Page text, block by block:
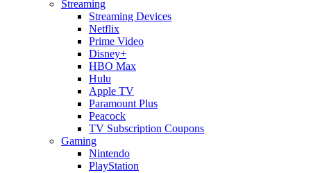
Streaming
Streaming Devices
Netflix
Prime Video
Disney+
HBO Max
Hulu
Apple TV
Paramount Plus
Peacock
TV Subscription Coupons
Gaming
Nintendo
PlayStation